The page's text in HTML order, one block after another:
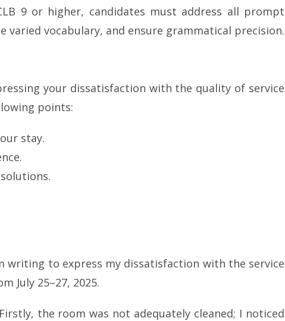
9 or higher, candidates must address all prompt
vocabulary, and ensure grammatical precision.
your dissatisfaction with the quality of service
points:
stay.
writing to express my dissatisfaction with the service
July 25–27, 2025.
the room was not adequately cleaned; I noticed